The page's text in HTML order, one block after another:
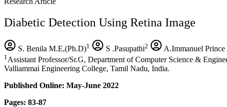
Diabetic Detection Using Retina Image
S. Benila M.E,(Ph.D)1 S .Pasupathi2 A.Immanuel Prince
1 Assistant Professor/Sr.G, Department of Computer Science &
Valliammai Engineering College, Tamil Nadu, India.
Published Online: May-June 2022
Pages: 83-87